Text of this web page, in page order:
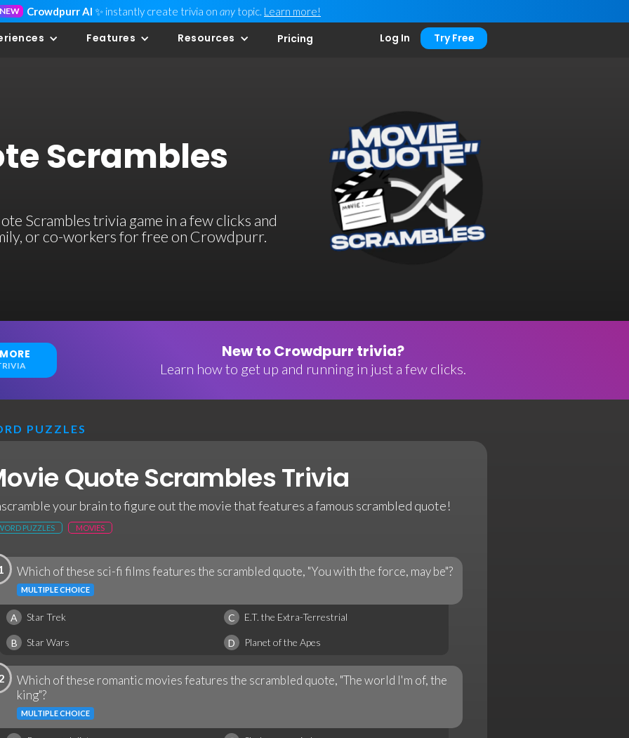
NEW Crowdpurr AI ✨ instantly create trivia on any topic. Learn more!
Features Resources Pricing Log In Try Free
Scrambles
Scrambles trivia game in a few clicks and
or co-workers for free on Crowdpurr.
New to Crowdpurr trivia?
Learn how to get up and running in just a few clicks.
PUZZLES
Quote Scrambles Trivia
your brain to figure out the movie that features a famous scrambled quote!
PUZZLES MOVIES
Which of these sci-fi films features the scrambled quote, "You with the force, may be"?
MULTIPLE CHOICE
A Star Trek C E.T. the Extra-Terrestrial
B Star Wars D Planet of the Apes
Which of these romantic movies features the scrambled quote, "The world I'm of, the
king"?
MULTIPLE CHOICE